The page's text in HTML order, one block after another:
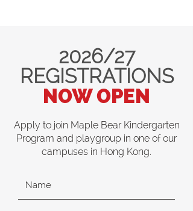
2026/27
REGISTRATIONS
NOW OPEN
Apply to join Maple Bear Kindergarten
Program and playgroup in one of our
campuses in Hong Kong.